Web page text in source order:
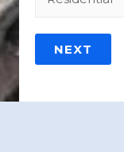
NEXT